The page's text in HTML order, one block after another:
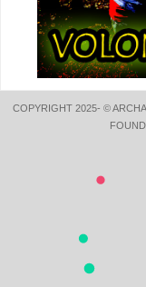
COPYRIGHT 2025- ©